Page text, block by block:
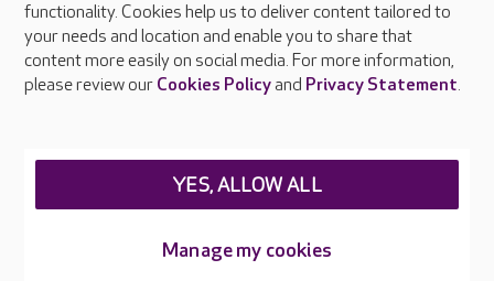
Press & media
Feedback & complaints
Careers at Care UK
functionality. Cookies help us to deliver content tailored to
your needs and location and enable you to share that
content more easily on social media. For more information,
please review our Cookies Policyand Privacy Statement.
Manage my cookies
YES, ALLOW ALL